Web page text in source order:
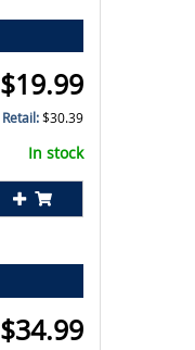
$19.99
Retail:$30.39
In stock
$34.99